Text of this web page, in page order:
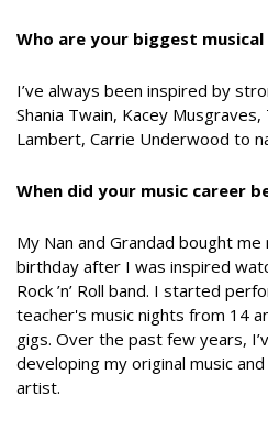
Who are your biggest musical
I’ve always been inspired by
Shania Twain, Kacey
Lambert, Carrie Underwood to
When did your music career
My Nan and Grandad bought
birthday after I was inspired
Rock ’n’ Roll band. I started
teacher's music nights from 14
gigs. Over the past few years,
developing my original music
artist.